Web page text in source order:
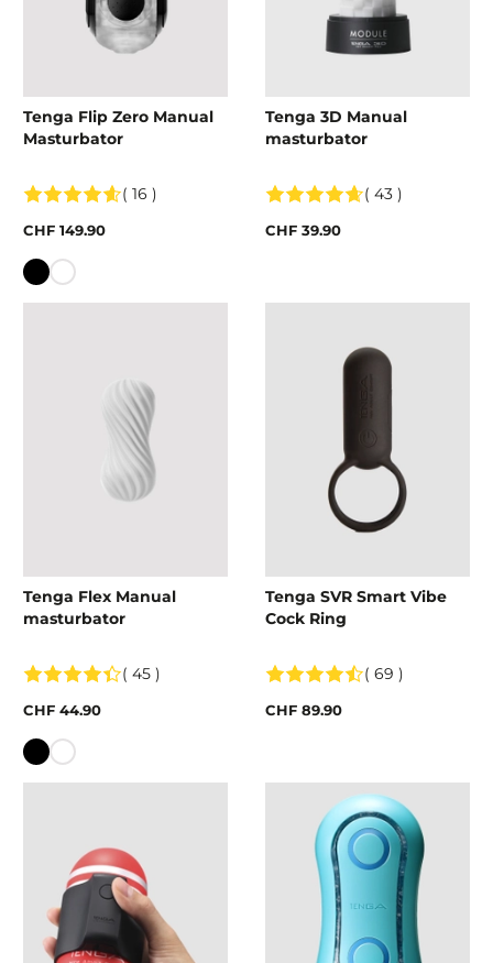
Tenga Flip Zero Manual
Masturbator
( 16 )
CHF 149.90
Colour
Tenga 3D Manual
masturbator
( 43 )
CHF 39.90
Tenga Flex Manual
masturbator
( 45 )
CHF 44.90
Colour
Tenga SVR Smart Vibe
Cock Ring
( 69 )
CHF 89.90